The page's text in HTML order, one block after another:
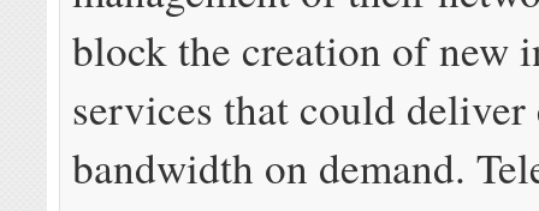
block the creation of new
services that could deliver
bandwidth on demand.